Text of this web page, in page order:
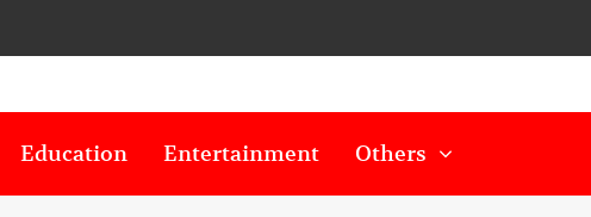
Education Entertainment Others